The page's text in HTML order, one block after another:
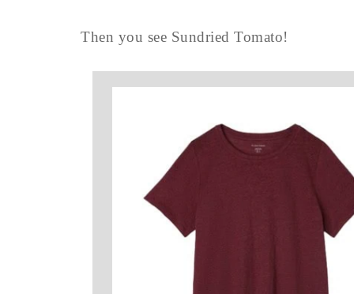
Then you see Sundried Tomato!